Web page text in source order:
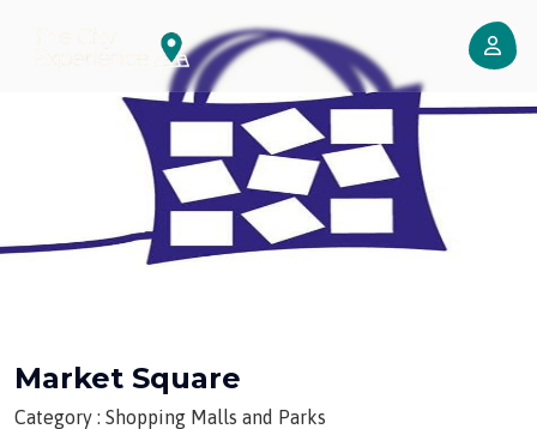
Market Square
Category : Shopping Malls and Parks